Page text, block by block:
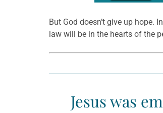
But God doesn’t give up hope.
law will be in the hearts of the
Jesus was